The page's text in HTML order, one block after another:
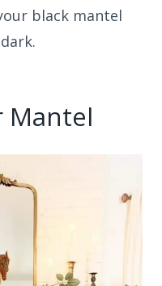
black mantel
Mantel